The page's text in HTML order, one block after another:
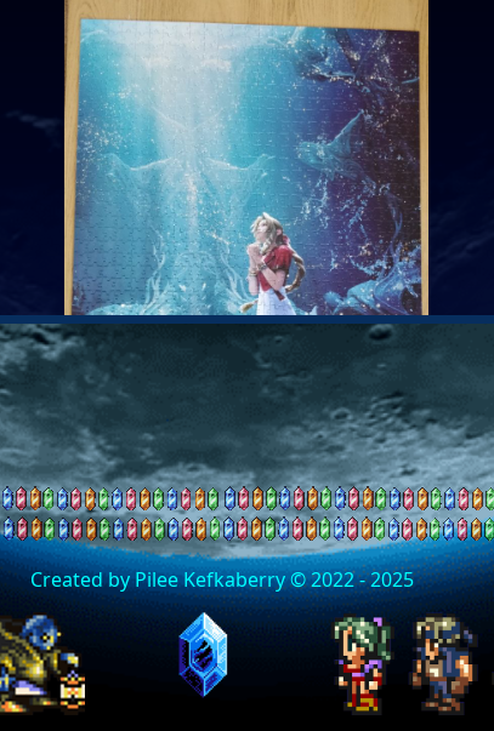
24/05/2026 - Progress with
I have been keeping myself busy doing the Aerith
jigsaw from FF7 Rebirth. It is very challenging which I
Created by Pilee Kefkaberry © 2022 - 2025